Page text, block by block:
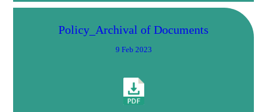
Policy_Archival of Documents
9 Feb 2023